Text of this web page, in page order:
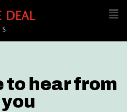
to hear from
you